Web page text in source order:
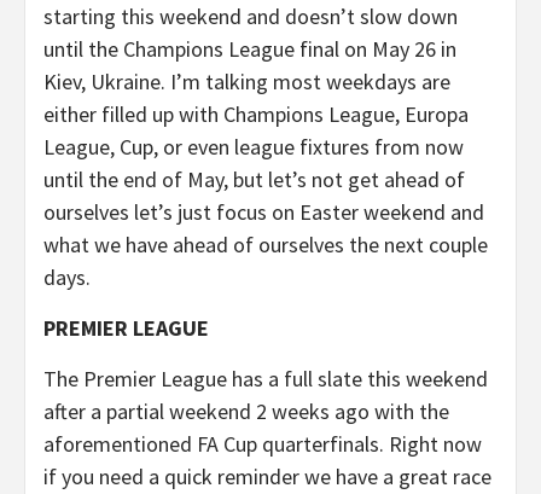
starting this weekend and doesn’t slow down
until the Champions League final on May 26 in
Kiev, Ukraine. I’m talking most weekdays are
either filled up with Champions League, Europa
League, Cup, or even league fixtures from now
until the end of May, but let’s not get ahead of
ourselves let’s just focus on Easter weekend and
what we have ahead of ourselves the next couple
days.
PREMIER LEAGUE
The Premier League has a full slate this weekend
after a partial weekend 2 weeks ago with the
aforementioned FA Cup quarterfinals. Right now
if you need a quick reminder we have a great race